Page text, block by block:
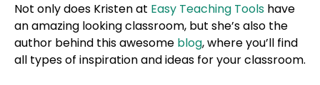
Not only does Kristen at Easy Teaching Tools have
an amazing looking classroom, but she’s also the
author behind this awesome blog, where you’ll find
all types of inspiration and ideas for your classroom.